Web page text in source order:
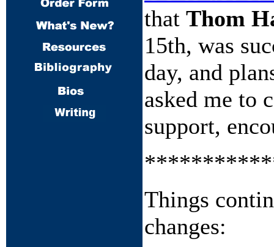
that Thom
15th, was
day, and
asked me to
support,
Things
changes: